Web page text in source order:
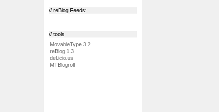
// reBlog Feeds:
// tools
MovableType 3.2
reBlog 1.3
del.icio.us
MTBlogroll